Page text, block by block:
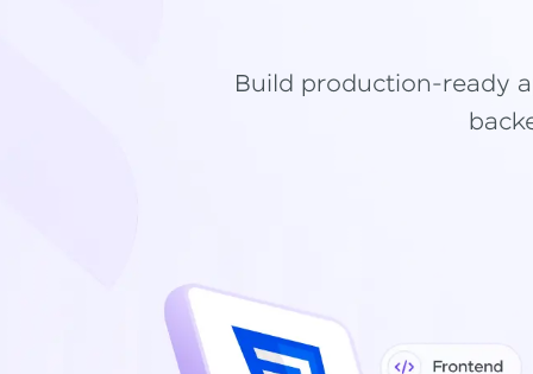
Build production-ready